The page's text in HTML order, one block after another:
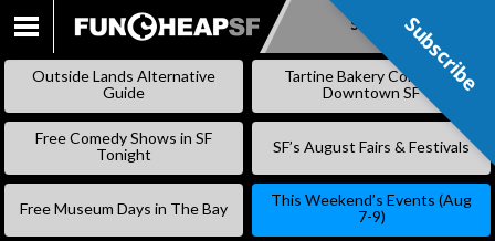
SKIP
CONTENT
Subscribe
Outside Lands Alternative
Guide
Tartine Bakery Coming to
Downtown SF
Free Comedy Shows in SF
Tonight
SF’s August Fairs & Festivals
Free Museum Days in The Bay
This Weekend’s Events (Aug
7-9)
Subscribe